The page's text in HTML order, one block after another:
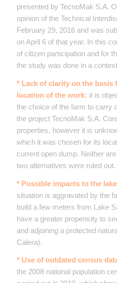
presented by TecnoMak S.A.
opinion of the Technical
February 29, 2016 and was
on April 6 of that year. In this
of citizen participation and for
the study was done in a
* Lack of clarity on the basis
location of the work: it is
the choice of the farm to carry
the project TecnoMak S.A.
properties, however it is
which it was chosen for its
current open dump. Neither
two alternatives were ruled out.
* Possible impacts to the
situation is aggravated by the
build a few meters from Lake
have a greater propensity to
and adjoining a protected
Calera).
* Use of outdated census
the 2008 national population